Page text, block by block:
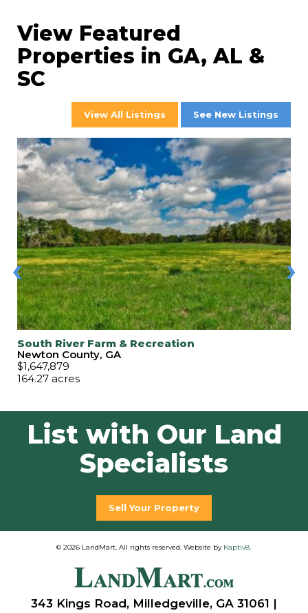
View Featured
Properties in GA, AL &
SC
View All Listings See New Listings
South River Farm & Recreation
Newton County, GA
$1,647,879
164.27 acres
‹ ›
List with Our Land
Specialists
Sell Your Property
© 2026 LandMart. All rights reserved. Website by Kaptiv8.
343 Kings Road, Milledgeville, GA 31061 |